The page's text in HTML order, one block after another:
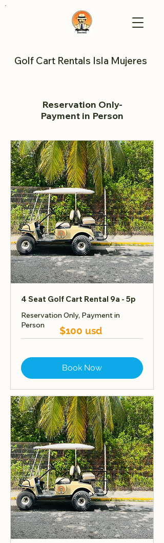
Golf Cart Rentals Isla Mujeres
Reservation Only-
Payment in Person
4 Seat Golf Cart Rental 9a - 5p
Reservation Only, Payment in
Person
Book Now
$100 usd